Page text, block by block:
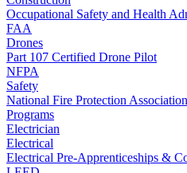
Occupational Safety and Health
FAA
Drones
Part 107 Certified Drone Pilot
NFPA
Safety
National Fire Protection
Programs
Electrician
Electrical
Electrical Pre-Apprenticeships &